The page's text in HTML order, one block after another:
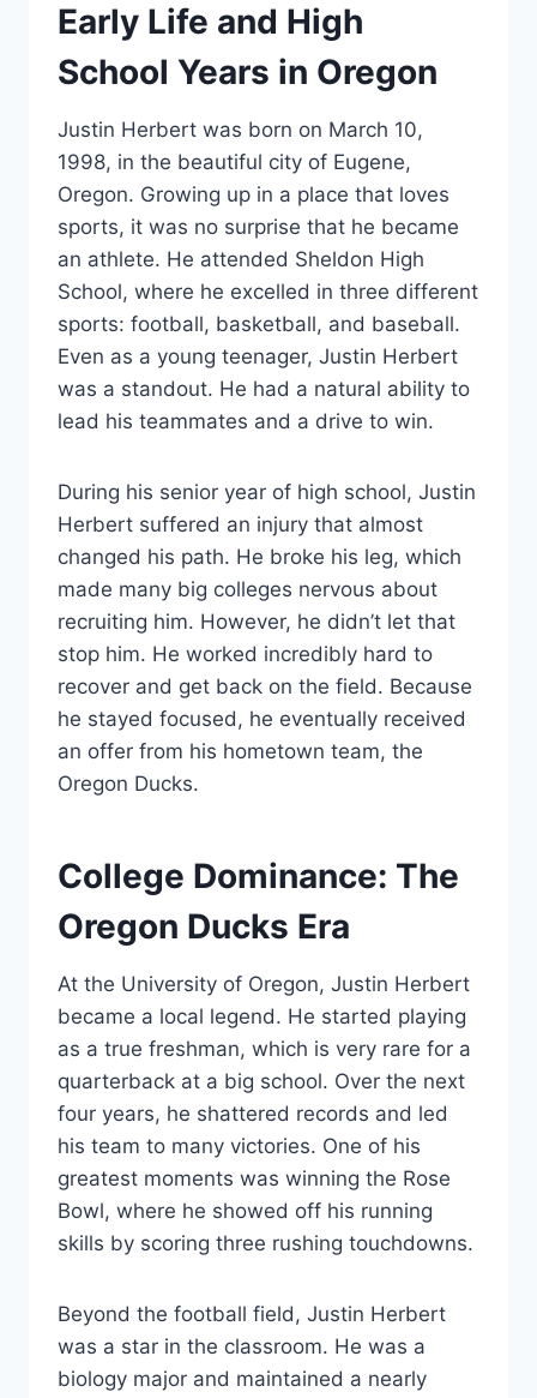
Early Life and High
School Years in Oregon
Justin Herbert was born on March 10,
1998, in the beautiful city of Eugene,
Oregon. Growing up in a place that loves
sports, it was no surprise that he became
an athlete. He attended Sheldon High
School, where he excelled in three different
sports: football, basketball, and baseball.
Even as a young teenager, Justin Herbert
was a standout. He had a natural ability to
lead his teammates and a drive to win.
During his senior year of high school, Justin
Herbert suffered an injury that almost
changed his path. He broke his leg, which
made many big colleges nervous about
recruiting him. However, he didn’t let that
stop him. He worked incredibly hard to
recover and get back on the field. Because
he stayed focused, he eventually received
an offer from his hometown team, the
Oregon Ducks.
College Dominance: The
Oregon Ducks Era
At the University of Oregon, Justin Herbert
became a local legend. He started playing
as a true freshman, which is very rare for a
quarterback at a big school. Over the next
four years, he shattered records and led
his team to many victories. One of his
greatest moments was winning the Rose
Bowl, where he showed off his running
skills by scoring three rushing touchdowns.
Beyond the football field, Justin Herbert
was a star in the classroom. He was a
biology major and maintained a nearly